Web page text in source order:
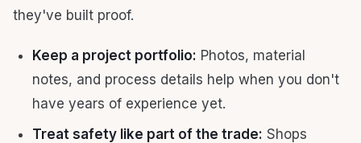
they've built proof.
Keep a project portfolio: Photos, material
notes, and process details help when you don't
have years of experience yet.
Treat safety like part of the trade: Shops